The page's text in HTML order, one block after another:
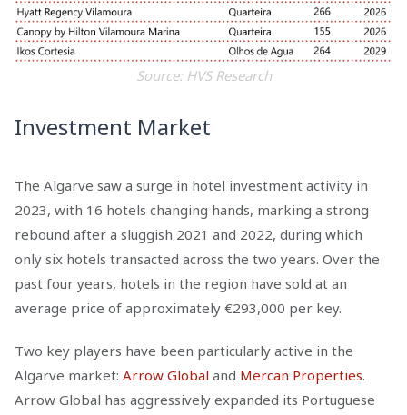
Source: HVS Research
Investment Market
The Algarve saw a surge in hotel investment activity in
2023, with 16 hotels changing hands, marking a strong
rebound after a sluggish 2021 and 2022, during which
only six hotels transacted across the two years. Over the
past four years, hotels in the region have sold at an
average price of approximately €293,000 per key.
Two key players have been particularly active in the
Algarve market: Arrow Global and Mercan Properties.
Arrow Global has aggressively expanded its Portuguese